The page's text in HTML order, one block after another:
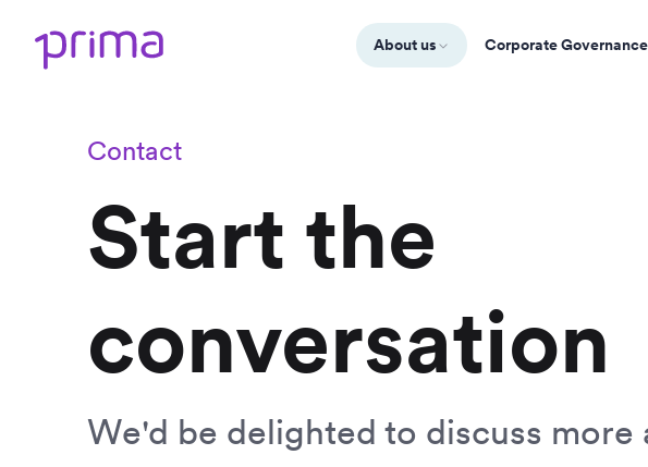
About us Corporate Governance
Contact
Start the
conversation
We'd be delighted to discuss more